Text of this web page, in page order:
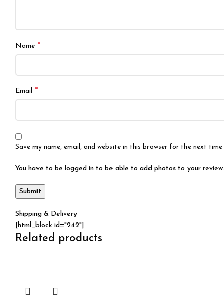
Name *
Email *
Save my name, email, and website in this browser for the next
You have to be logged in to be able to add photos to your review.
Shipping & Delivery
[html_block id="242"]
Related products